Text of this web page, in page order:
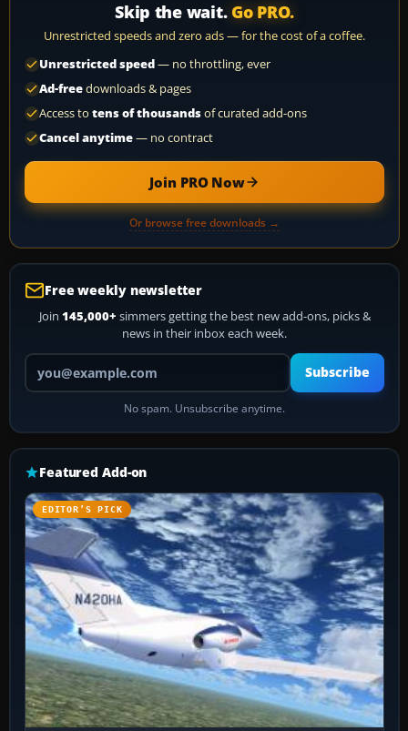
Skip the wait. Go PRO.
Unrestricted speeds and zero ads — for the cost of a coffee.
Unrestricted speed— no throttling, ever
Ad-freedownloads & pages
Access to tens of thousandsof curated add-ons
Cancel anytime— no contract
Join PRO Now
Or browse free downloads →
Free weekly newsletter
Join 145,000+ simmers getting the best new add-ons, picks &
news in their inbox each week.
Your email address
Subscribe
No spam. Unsubscribe anytime.
Featured Add-on
EDITOR’S PICK